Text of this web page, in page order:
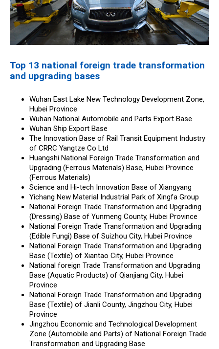
Top 13 national foreign trade transformation
and upgrading bases
Wuhan East Lake New Technology Development Zone,
Hubei Province
Wuhan National Automobile and Parts Export Base
Wuhan Ship Export Base
The Innovation Base of Rail Transit Equipment Industry
of CRRC Yangtze Co Ltd
Huangshi National Foreign Trade Transformation and
Upgrading (Ferrous Materials) Base, Hubei Province
(Ferrous Materials)
Science and Hi-tech Innovation Base of Xiangyang
Yichang New Material Industrial Park of Xingfa Group
National Foreign Trade Transformation and Upgrading
(Dressing) Base of Yunmeng County, Hubei Province
National Foreign Trade Transformation and Upgrading
(Edible Fungi) Base of Suizhou City, Hubei Province
National Foreign Trade Transformation and Upgrading
Base (Textile) of Xiantao City, Hubei Province
National foreign Trade Transformation and Upgrading
Base (Aquatic Products) of Qianjiang City, Hubei
Province
National Foreign Trade Transformation and Upgrading
Base (Textile) of Jianli County, Jingzhou City, Hubei
Province
Jingzhou Economic and Technological Development
Zone (Automobile and Parts) of National Foreign Trade
Transformation and Upgrading Base